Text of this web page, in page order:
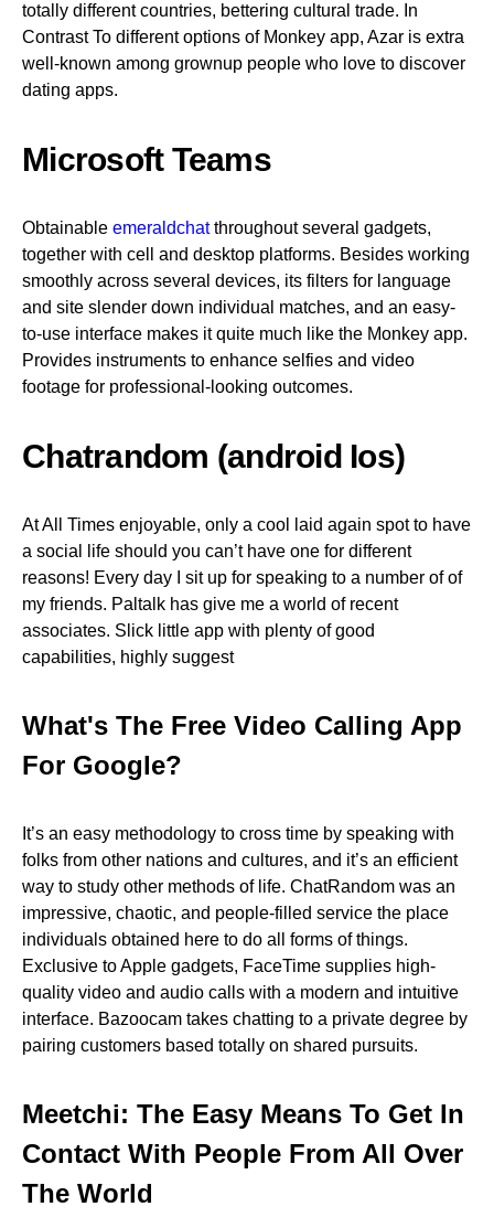
totally different countries, bettering cultural trade. In
Contrast To different options of Monkey app, Azar is extra
well-known among grownup people who love to discover
dating apps.
Microsoft Teams
Obtainable emeraldchatthroughout several gadgets,
together with cell and desktop platforms. Besides working
smoothly across several devices, its filters for language
and site slender down individual matches, and an easy-
to-use interface makes it quite much like the Monkey app.
Provides instruments to enhance selfies and video
footage for professional-looking outcomes.
Chatrandom (android Ios)
At All Times enjoyable, only a cool laid again spot to have
a social life should you can’t have one for different
reasons! Every day I sit up for speaking to a number of of
my friends. Paltalk has give me a world of recent
associates. Slick little app with plenty of good
capabilities, highly suggest
What's The Free Video Calling App
For Google?
It’s an easy methodology to cross time by speaking with
folks from other nations and cultures, and it’s an efficient
way to study other methods of life. ChatRandom was an
impressive, chaotic, and people-filled service the place
individuals obtained here to do all forms of things.
Exclusive to Apple gadgets, FaceTime supplies high-
quality video and audio calls with a modern and intuitive
interface. Bazoocam takes chatting to a private degree by
pairing customers based totally on shared pursuits.
Meetchi: The Easy Means To Get In
Contact With People From All Over
The World